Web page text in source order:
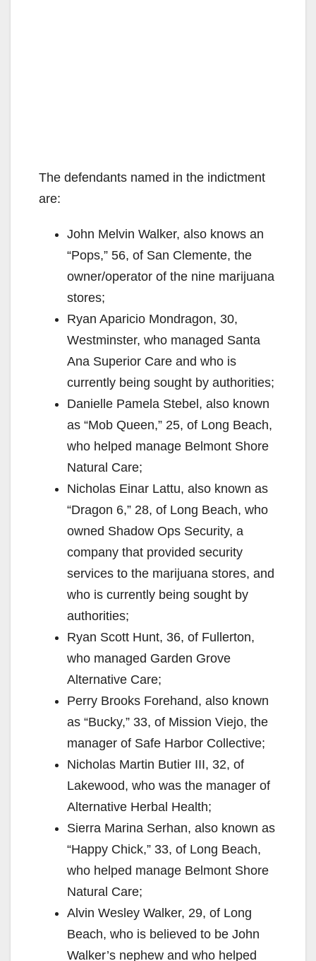
The defendants named in the indictment
are:
John Melvin Walker, also knows an
“Pops,” 56, of San Clemente, the
owner/operator of the nine marijuana
stores;
Ryan Aparicio Mondragon, 30,
Westminster, who managed Santa
Ana Superior Care and who is
currently being sought by authorities;
Danielle Pamela Stebel, also known
as “Mob Queen,” 25, of Long Beach,
who helped manage Belmont Shore
Natural Care;
Nicholas Einar Lattu, also known as
“Dragon 6,” 28, of Long Beach, who
owned Shadow Ops Security, a
company that provided security
services to the marijuana stores, and
who is currently being sought by
authorities;
Ryan Scott Hunt, 36, of Fullerton,
who managed Garden Grove
Alternative Care;
Perry Brooks Forehand, also known
as “Bucky,” 33, of Mission Viejo, the
manager of Safe Harbor Collective;
Nicholas Martin Butier III, 32, of
Lakewood, who was the manager of
Alternative Herbal Health;
Sierra Marina Serhan, also known as
“Happy Chick,” 33, of Long Beach,
who helped manage Belmont Shore
Natural Care;
Alvin Wesley Walker, 29, of Long
Beach, who is believed to be John
Walker’s nephew and who helped